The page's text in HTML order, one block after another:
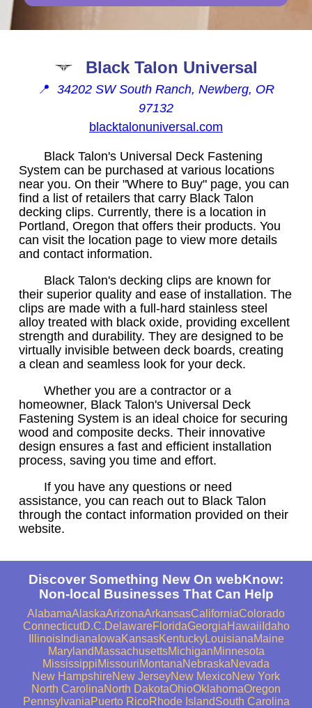
Black Talon Universal
📍 34202 SW South Ranch, Newberg, OR
97132
blacktalonuniversal.com
Black Talon's Universal Deck Fastening
System can be purchased at various locations
near you. On their "Where to Buy" page, you can
find a list of retailers that carry Black Talon
decking clips. Currently, there is a location in
Portland, Oregon that offers their products. You
can visit the location page to view more details
and contact information.
Black Talon's decking clips are known for
their superior quality and ease of installation. The
clips are made with a full-hard stainless steel
alloy treated with black oxide, providing excellent
strength and durability. They are designed to be
virtually invisible between deck boards, creating
a clean and seamless look for your deck.
Whether you are a contractor or a
homeowner, Black Talon's Universal Deck
Fastening System is an ideal choice for securing
wood and composite decks. Their innovative
design ensures a fast and efficient installation
process, saving you time and effort.
If you have any questions or need
assistance, you can reach out to Black Talon
through the contact information provided on their
website.
Discover Something New On webKnow:
Non-local Businesses That Can Help
AlabamaAlaskaArizonaArkansasCaliforniaColorado
ConnecticutD.C.DelawareFloridaGeorgiaHawaii Idaho
IllinoisIndiana IowaKansasKentuckyLouisianaMaine
Maryland MassachusettsMichiganMinnesota
MississippiMissouriMontanaNebraskaNevada
New HampshireNew JerseyNew MexicoNew York
North CarolinaNorth DakotaOhioOklahomaOregon
PennsylvaniaPuerto RicoRhode IslandSouth Carolina